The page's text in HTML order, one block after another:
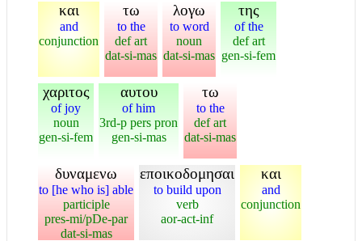
και
and
conjunction
τω
to the
def art
dat-si-mas
λογω
to word
noun
dat-si-mas
της
of the
def art
gen-si-fem
χαριτος
of joy
noun
gen-si-fem
αυτου
of him
3rd-p pers pron
gen-si-mas
τω
to the
def art
dat-si-mas
δυναμενω
to [he who is] able
participle
pres-mi/pDe-par
dat-si-mas
εποικοδομησαι
to build upon
verb
aor-act-inf
και
and
conjunction